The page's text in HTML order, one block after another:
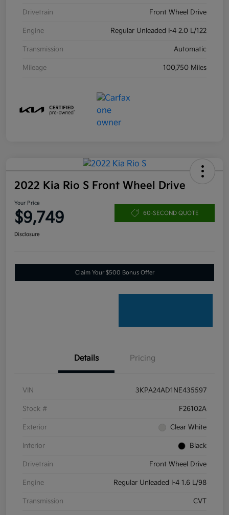
Drivetrain Front Wheel Drive
Engine Regular Unleaded I-4 2.0 L/122
Transmission Automatic
Mileage 100,750 Miles
2022 Kia Rio S Front Wheel Drive
Your Price
$9,749 60-SECOND QUOTE
Disclosure
Claim Your $500 Bonus Offer
Details Pricing
VIN 3KPA24AD1NE435597
Stock # F26102A
Exterior Clear White
Interior Black
Drivetrain Front Wheel Drive
Engine Regular Unleaded I-4 1.6 L/98
Transmission CVT